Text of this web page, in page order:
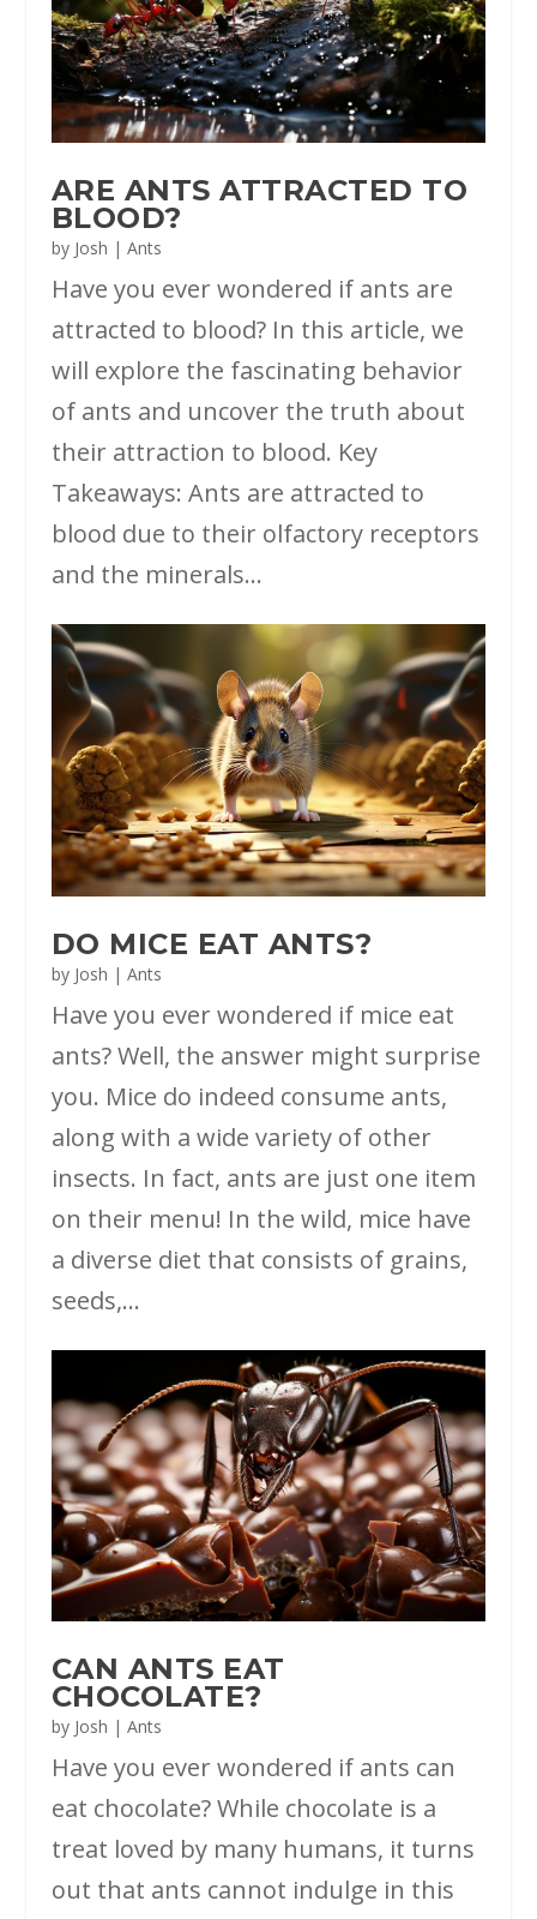
ARE ANTS ATTRACTED TO
BLOOD?
by Josh | Ants
Have you ever wondered if ants are
attracted to blood? In this article, we
will explore the fascinating behavior
of ants and uncover the truth about
their attraction to blood. Key
Takeaways: Ants are attracted to
blood due to their olfactory receptors
and the minerals...
DO MICE EAT ANTS?
by Josh | Ants
Have you ever wondered if mice eat
ants? Well, the answer might surprise
you. Mice do indeed consume ants,
along with a wide variety of other
insects. In fact, ants are just one item
on their menu! In the wild, mice have
a diverse diet that consists of grains,
seeds,...
CAN ANTS EAT
CHOCOLATE?
by Josh | Ants
Have you ever wondered if ants can
eat chocolate? While chocolate is a
treat loved by many humans, it turns
out that ants cannot indulge in this